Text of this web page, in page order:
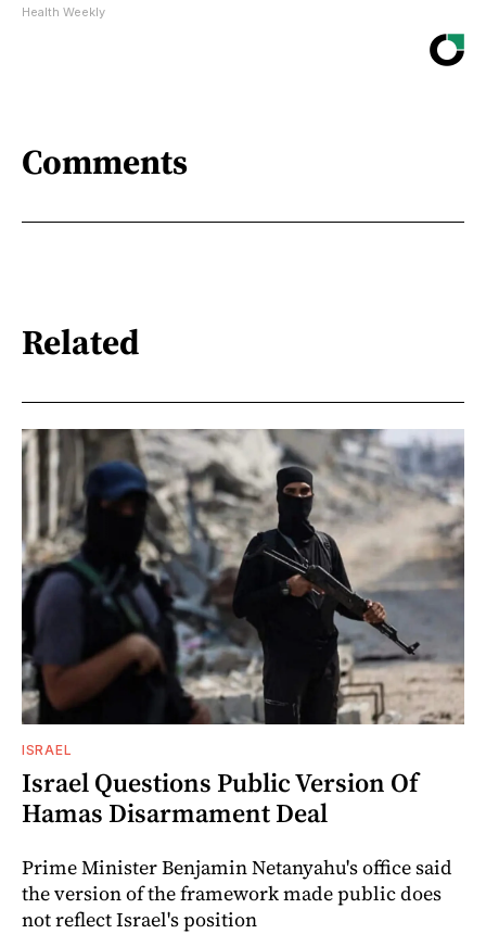
Health Weekly
Comments
Related
ISRAEL
Israel Questions Public Version Of
Hamas Disarmament Deal
Prime Minister Benjamin Netanyahu's office said
the version of the framework made public does
not reflect Israel's position